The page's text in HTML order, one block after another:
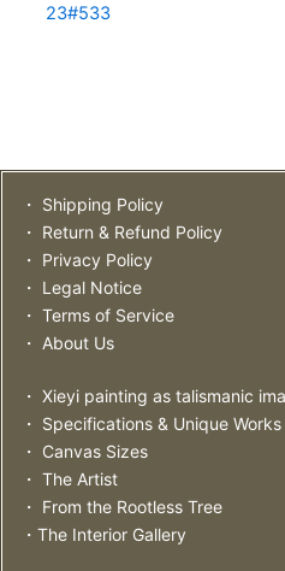
23#533
・ Shipping Policy
・ Return & Refund Policy
・ Privacy Policy
・ Legal Notice
・ Terms of Service
・ About Us
・ Xieyi painting as talismanic
・ Specifications & Unique Works
・ Canvas Sizes
・ The Artist
・ From the Rootless Tree
・The Interior Gallery